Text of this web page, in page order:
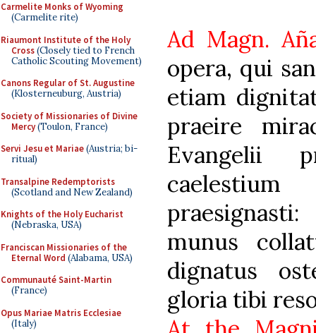
Carmelite Monks of Wyoming
(Carmelite rite)
Riaumont Institute of the Holy
Cross(Closely tied to French
Catholic Scouting Movement)
Canons Regular of St. Augustine
(Klosterneuburg, Austria)
Society of Missionaries of Divine
Mercy(Toulon, France)
Servi Jesu et Mariae(Austria; bi-
ritual)
Transalpine Redemptorists
(Scotland and New Zealand)
Knights of the Holy Eucharist
(Nebraska, USA)
Franciscan Missionaries of the
Eternal Word (Alabama, USA)
Communauté Saint-Martin
(France)
Opus Mariae Matris Ecclesiae
(Italy)
Ad Magn.
opera, qui
etiam
praeire
Evangelii
munus
dignatus
gloria tibi